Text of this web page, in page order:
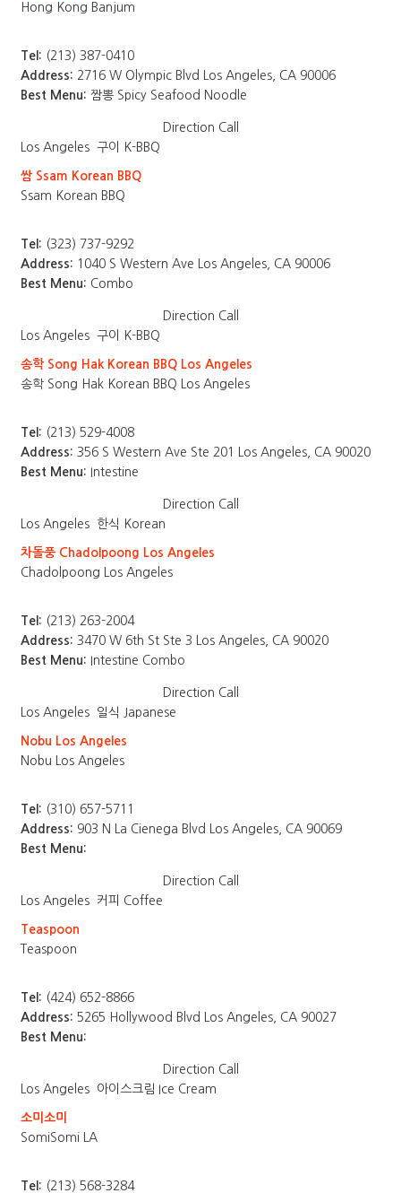
Hong Kong Banjum
Tel: (213) 387-0410
Address: 2716 W Olympic Blvd Los Angeles, CA 90006
Best Menu: 짬뽕 Spicy Seafood Noodle
Direction Call
Los Angeles 구이 K-BBQ
쌈 Ssam Korean BBQ
Ssam Korean BBQ
Tel: (323) 737-9292
Address: 1040 S Western Ave Los Angeles, CA 90006
Best Menu: Combo
Direction Call
Los Angeles 구이 K-BBQ
송학 Song Hak Korean BBQ Los Angeles
송학 Song Hak Korean BBQ Los Angeles
Tel: (213) 529-4008
Address: 356 S Western Ave Ste 201 Los Angeles, CA 90020
Best Menu: Intestine
Direction Call
Los Angeles
한식 Korean
차돌풍 Chadolpoong Los Angeles
Chadolpoong Los Angeles
Tel: (213) 263-2004
Address: 3470 W 6th St Ste 3 Los Angeles, CA 90020
Best Menu: Intestine Combo
Direction Call
Los Angeles
일식 Japanese
Nobu Los Angeles
Nobu Los Angeles
Tel: (310) 657-5711
Address: 903 N La Cienega Blvd Los Angeles, CA 90069
Best Menu:
Direction Call
Los Angeles
커피 Coffee
Teaspoon
Teaspoon
Tel: (424) 652-8866
Address: 5265 Hollywood Blvd Los Angeles, CA 90027
Best Menu:
Direction Call
Los Angeles
아이스크림 Ice Cream
소미소미
SomiSomi LA
Tel: (213) 568-3284